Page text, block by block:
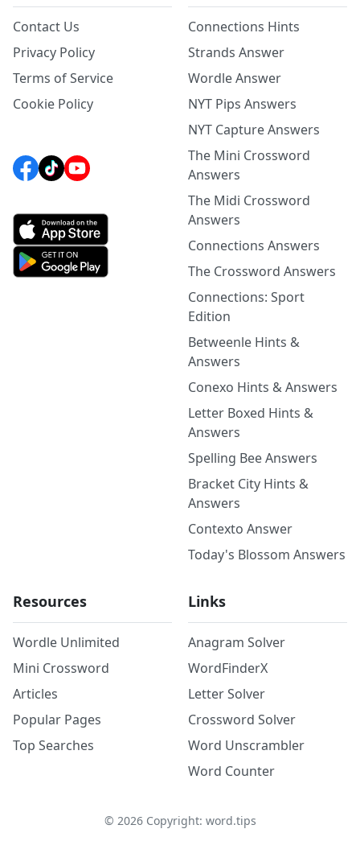
Contact Us
Privacy Policy
Terms of Service
Cookie Policy
Connections Hints
Strands Answer
Wordle Answer
NYT Pips Answers
NYT Capture Answers
The Mini Crossword
Answers
The Midi Crossword
Answers
Connections Answers
The Crossword Answers
Connections: Sport
Edition
Betweenle Hints &
Answers
Conexo Hints & Answers
Letter Boxed Hints &
Answers
Spelling Bee Answers
Bracket City Hints &
Answers
Contexto Answer
Today's Blossom Answers
Resources
Wordle Unlimited
Mini Crossword
Articles
Popular Pages
Top Searches
Links
Anagram Solver
WordFinderX
Letter Solver
Crossword Solver
Word Unscrambler
Word Counter
© 2026Copyright: word.tips